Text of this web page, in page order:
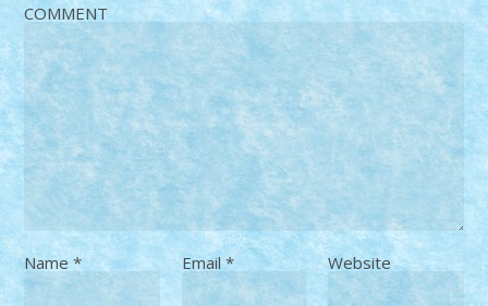
COMMENT
Name* Email * Website